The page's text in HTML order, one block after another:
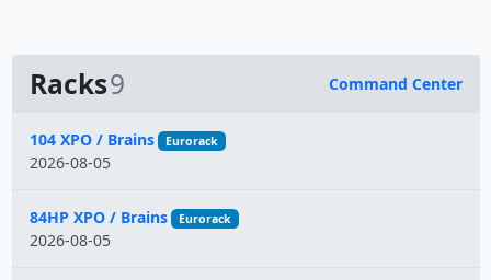
Racks9 Command Center
Name
104 XPO / Brains Eurorack
2026-08-05
84HP XPO / Brains Eurorack
2026-08-05